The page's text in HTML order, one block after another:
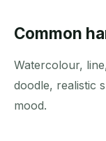
Common
Watercolour,
doodle, realistic
mood.